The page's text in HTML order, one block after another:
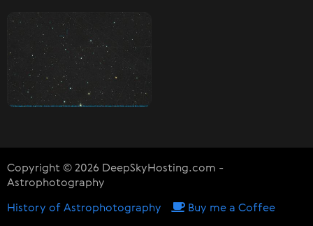
Copyright © 2026 DeepSkyHosting.com -
Astrophotography
History of Astrophotography Buy me a Coffee